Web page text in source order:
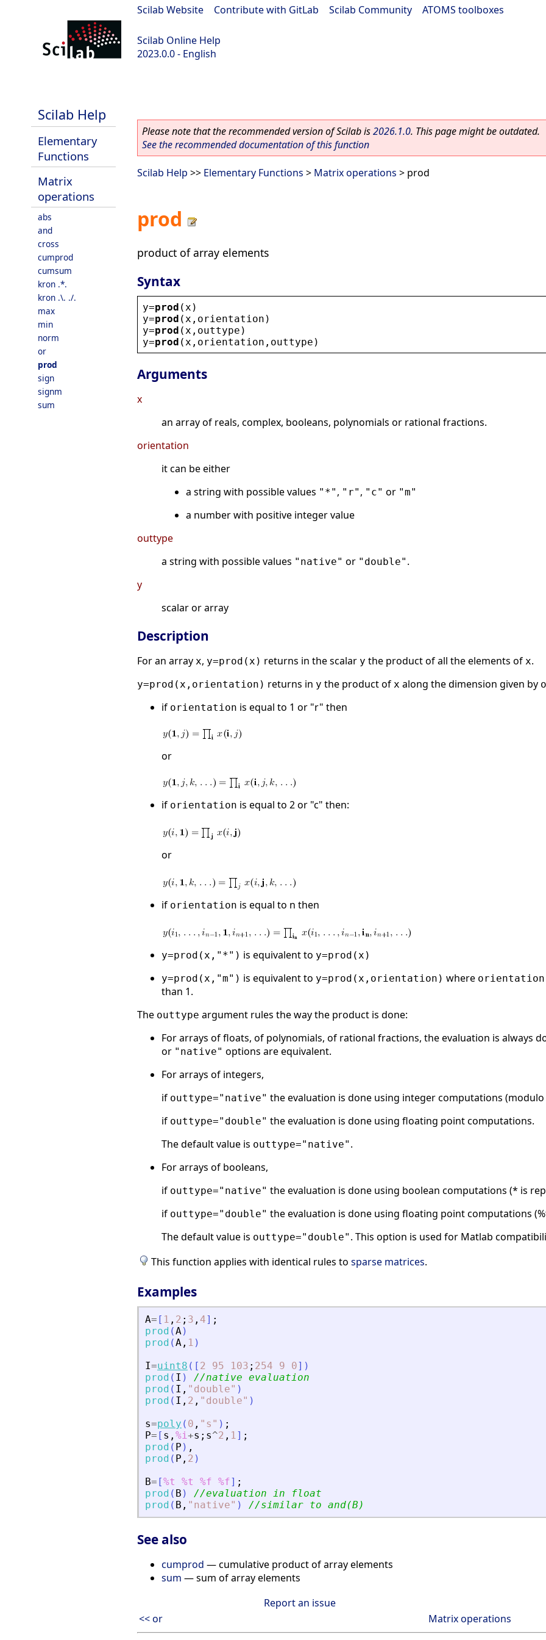
Scilab Website Contribute with GitLab Scilab Community ATOMS toolboxes
Scilab Online Help
2023.0.0 - English
Scilab Help
Elementary
Functions
Matrix
operations
abs
and
cross
cumprod
cumsum
kron .*.
kron .\. ./.
max
min
norm
or
prod
sign
signm
sum
Please note that the recommended version of Scilab is2026.1.0. This page might be outdated.
See the recommended documentation of this function
Scilab Help >> Elementary Functions > Matrix operations > prod
prod
product of array elements
Syntax
y=prod ( x )
y=prod ( x , orientation )
y=prod ( x , outtype )
y=prod ( x , orientation , outtype )
Arguments
x
an array of reals, complex, booleans, polynomials or rational fractions.
orientation
it can be either
a string with possible values "*" , "r" , "c" or "m"
a number with positive integer value
outtype
a string with possible values "native" or "double" .
y
scalar or array
Description
For an array x, y=prod(x) returns in the scalar y the product of all the elements of x.
y=prod(x,orientation) returns in y the product of x along the dimension given by
if orientation is equal to 1 or "r" then
or
if orientation is equal to 2 or "c" then:
or
if orientation is equal to n then
y=prod(x,"*") is equivalent to y=prod(x)
y=prod(x,"m") is equivalent to y=prod(x,orientation) where orientation
than 1.
The outtype argument rules the way the product is done:
For arrays of floats, of polynomials, of rational fractions, the evaluation is always
or "native" options are equivalent.
For arrays of integers,
if outtype="native" the evaluation is done using integer computations
if outtype="double" the evaluation is done using floating point computations.
The default value is outtype="native" .
For arrays of booleans,
if outtype="native" the evaluation is done using boolean computations (* is
if outtype="double" the evaluation is done using floating point computations
The default value is outtype="double" . This option is used for Matlab
This function applies with identical rules to sparse matrices.
Examples
A= [ 1 , 2 ; 3 , 4] ;
prod (A)
prod (A , 1 )
I=uint8 ( [ 2 95 103 ; 254 9 0] )
prod ( I )
//native evaluation
prod ( I , " double" )
prod ( I , 2 , " double" )
s=poly ( 0 , " s " ) ;
P= [ s , %i+s ; s^2 , 1] ;
prod ( P ) ,
prod ( P , 2 )
B= [%t %t %f %f] ;
prod ( B )
//evaluation in float
prod ( B , " native" ) //similar to and(B)
See also
cumprod — cumulative product of array elements
sum — sum of array elements
Report an issue
<< or
Matrix operations